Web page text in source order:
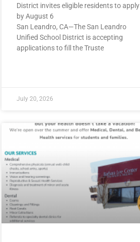
District invites eligible residents to apply
by August 6
San Leandro, CA—The San Leandro
Unified School District is accepting
applications to fill the Truste
July 20, 2026